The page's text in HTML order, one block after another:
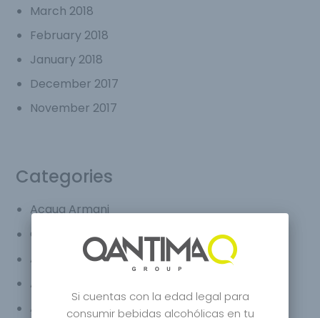
March 2018
February 2018
January 2018
December 2017
November 2017
Categories
Acqua Armani
applegin
Armani
Armani Agua
Armani cafe
Si cuentas con la edad legal para
consumir bebidas alcohólicas en tu